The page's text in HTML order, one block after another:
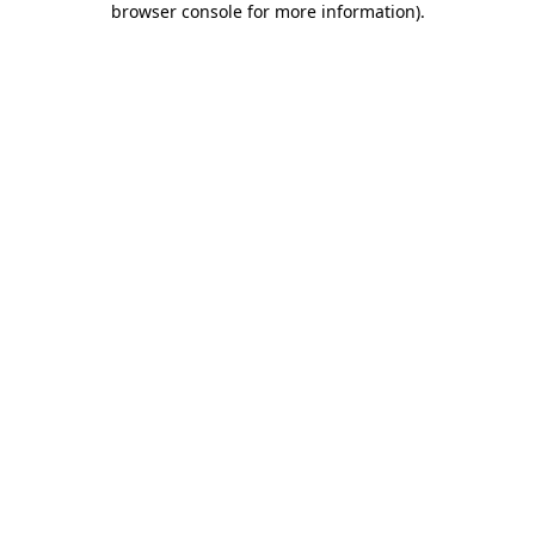
browser console for more information).